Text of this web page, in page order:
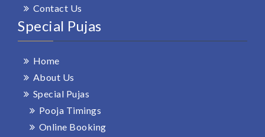
Contact Us
Special Pujas
Home
About Us
Special Pujas
Pooja Timings
Online Booking